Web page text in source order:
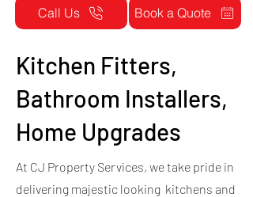
Call Us Book a Quote
Kitchen Fitters,
Bathroom Installers,
Home Upgrades
At CJ Property Services, we take pride in
delivering majestic looking kitchens and